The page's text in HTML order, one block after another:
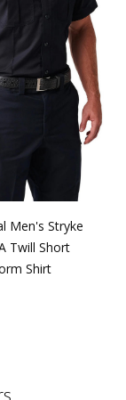
Men's Stryke
Twill Short
Shirt